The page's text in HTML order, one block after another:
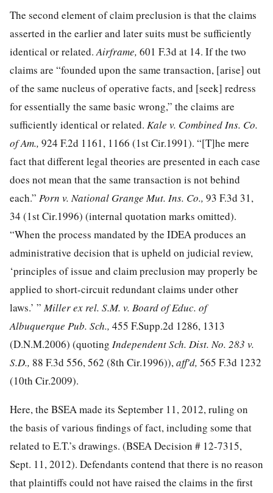
The second element of claim preclusion is that the claims
asserted in the earlier and later suits must be sufficiently
identical or related.Airframe, 601 F.3d at 14. If the two
claims are “founded upon the same transaction, [arise] out
of the same nucleus of operative facts, and [seek] redress
for essentially the same basic wrong,” the claims are
sufficiently identical or related. Kale v. Combined Ins. Co.
of Am., 924 F.2d 1161, 1166 (1st Cir.1991). “[T]he mere
fact that different legal theories are presented in each case
does not mean that the same transaction is not behind
each.” Porn v. National Grange Mut. Ins. Co., 93 F.3d 31,
34 (1st Cir.1996) (internal quotation marks omitted).
“When the process mandated by the IDEA produces an
administrative decision that is upheld on judicial review,
‘principles of issue and claim preclusion may properly be
applied to short-circuit redundant claims under other
laws.’ ”Miller ex rel. S.M. v. Board of Educ. of
Albuquerque Pub. Sch., 455 F.Supp.2d 1286, 1313
(D.N.M.2006) (quoting Independent Sch. Dist. No. 283 v.
S.D., 88 F.3d 556, 562 (8th Cir.1996)),aff'd, 565 F.3d 1232
(10th Cir.2009).
Here, the BSEA made its September 11, 2012, ruling on
the basis of various findings of fact, including some that
related to E.T.’s drawings. (BSEA Decision # 12-7315,
Sept. 11, 2012). Defendants contend that there is no reason
that plaintiffs could not have raised the claims in the first